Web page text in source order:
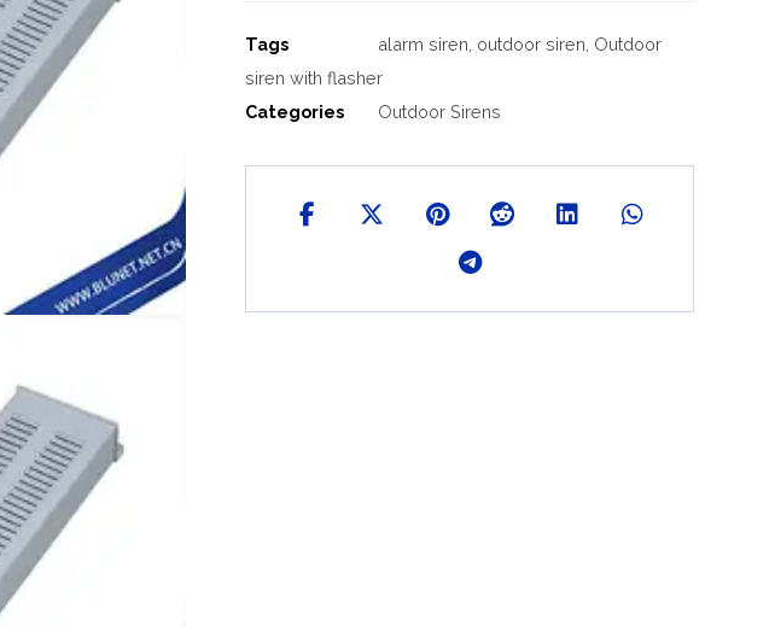
Tags alarm siren outdoor siren Outdoor
siren with flasher
Categories
Outdoor Sirens